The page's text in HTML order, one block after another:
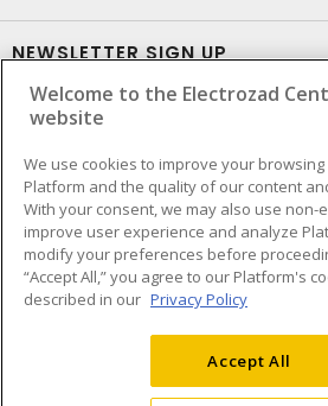
NEWSLETTER SIGN UP
Get up-to-date information on
Welcome to the Electrozad
website
We use cookies to improve your
Platform and the quality of our content
With your consent, we may also use non-
improve user experience and analyze
modify your preferences before
“Accept All,” you agree to our Platform's
described in our Privacy Policy
Accept All